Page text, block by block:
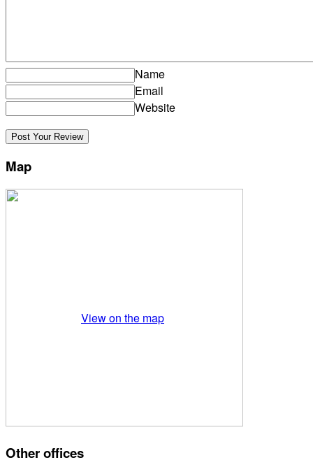
Name
Email
Website
Map
View on the map
Other offices